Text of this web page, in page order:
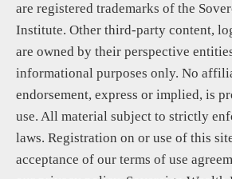
are registered trademarks of the
Institute. Other third-party content,
are owned by their perspective
informational purposes only. No
endorsement, express or implied, is
use. All material subject to strictly
laws. Registration on or use of this
acceptance of our terms of use